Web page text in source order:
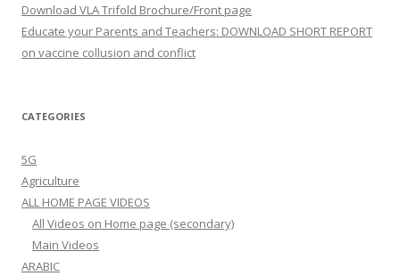
Download VLA Trifold Brochure/Front page
Educate your Parents and Teachers: DOWNLOAD SHORT REPORT
on vaccine collusion and conflict
CATEGORIES
5G
Agriculture
ALL HOME PAGE VIDEOS
All Videos on Home page (secondary)
Main Videos
ARABIC